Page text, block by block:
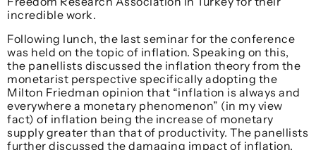
incredible work.
Following lunch, the last seminar for the conference
was held on the topic of inflation. Speaking on this,
the panellists discussed the inflation theory from the
monetarist perspective specifically adopting the
Milton Friedman opinion that “inflation is always and
everywhere a monetary phenomenon” (in my view
fact) of inflation being the increase of monetary
supply greater than that of productivity. The panellists
further discussed the damaging impact of inflation,